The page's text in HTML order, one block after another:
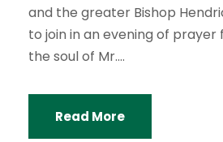
and the greater Bishop
to join in an evening of
the soul of Mr....
Read More